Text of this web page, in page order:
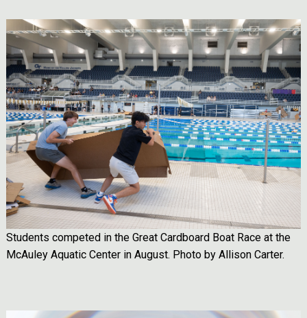
Image
Students competed in the Great Cardboard Boat Race at the
McAuley Aquatic Center in August. Photo by Allison Carter.